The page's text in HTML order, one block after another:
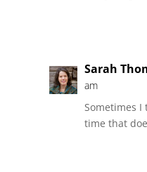
Sarah
am
Sometimes I
time that